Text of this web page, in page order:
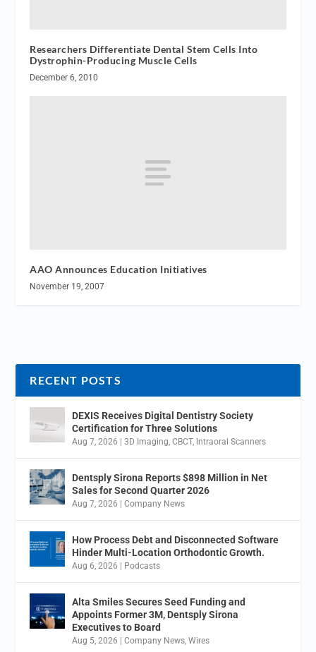
Researchers Differentiate Dental Stem Cells Into
Dystrophin-Producing Muscle Cells
December 6, 2010
AAO Announces Education Initiatives
November 19, 2007
RECENT POSTS
DEXIS Receives Digital Dentistry Society
Certification for Three Solutions
Aug 7, 2026 |3D Imaging ,CBCT, Intraoral Scanners
Dentsply Sirona Reports $898 Million in Net
Sales for Second Quarter 2026
Aug 7, 2026 |Company News
How Process Debt and Disconnected Software
Hinder Multi-Location Orthodontic Growth.
Aug 6, 2026 | Podcasts
Alta Smiles Secures Seed Funding and
Appoints Former 3M, Dentsply Sirona
Executives to Board
Aug 5, 2026 |Company News ,Wires